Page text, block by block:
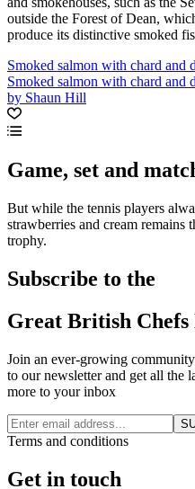
outside the Forest of Dean,
produce its distinctive smoked
Smoked salmon with chard and
Smoked salmon with chard and
by Shaun Hill
Game, set and
But while the tennis players
strawberries and cream remains
trophy.
Subscribe to the
Great British Chefs
Join an ever-growing
to our newsletter and get all the
more to your inbox
Terms and conditions
Get in touch